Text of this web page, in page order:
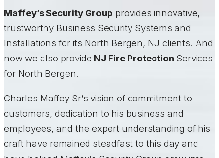
Maffey’s Security Group provides innovative,
trustworthy Business Security Systems and
Installations for its North Bergen, NJ clients. And
now we also provide NJ Fire Protection Services
for North Bergen.
Charles Maffey Sr’s vision of commitment to
customers, dedication to his business and
employees, and the expert understanding of his
craft have remained steadfast to this day and